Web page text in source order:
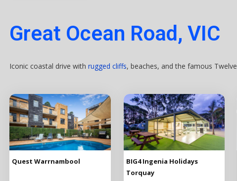
Great Ocean Road, VIC
Iconic coastal drive with rugged cliffs, beaches, and the famous
Quest Warrnambool
BIG4 Ingenia Holidays
Torquay